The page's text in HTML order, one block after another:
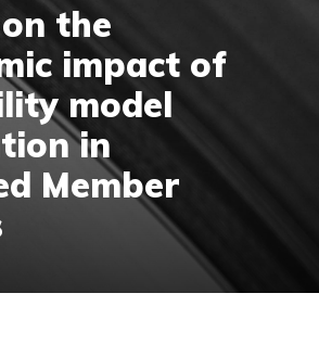
the
impact of
model
in
Member